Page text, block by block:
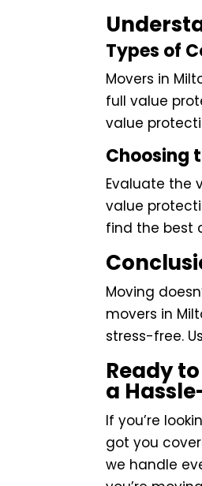
Types of
Movers in
full value
value
Choosing
Evaluate the
value
find the best
Moving
movers in
stress-free.
Ready
a
If you’re
got you
we handle